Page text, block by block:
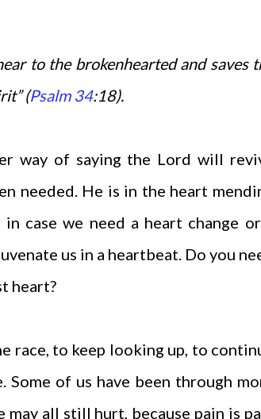
to the brokenhearted and saves
(Psalm 34:18).
way of saying the Lord will
needed. He is in the heart
in case we need a heart change
us in a heartbeat. Do you
heart?
race, to keep looking up, to
of us have been through
may all still hurt, because pain is